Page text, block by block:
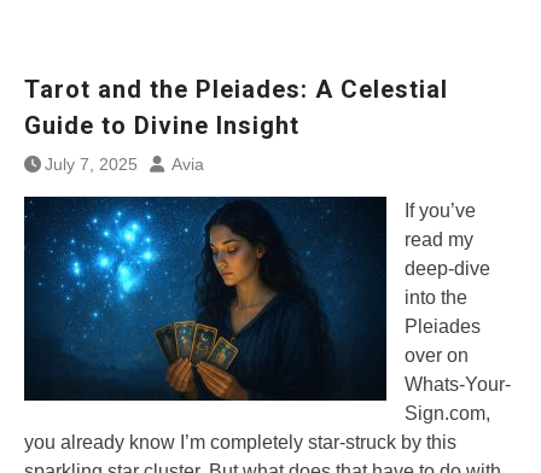
Tarot and the Pleiades: A Celestial
Guide to Divine Insight
July 7, 2025 Avia
If you’ve
read my
deep-dive
into the
Pleiades
over on
Whats-Your-
Sign.com,
you already know I’m completely star-struck by this